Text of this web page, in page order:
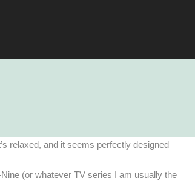
relaxed, and it seems perfectly designed
(or whatever TV series I am usually the